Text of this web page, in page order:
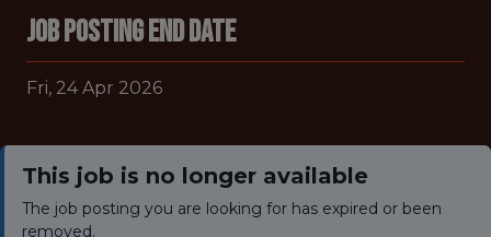
Job Posting End Date
Fri, 24 Apr 2026
This job is no longer available
The job posting you are looking for has expired or been
removed.